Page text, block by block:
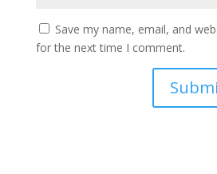
Save my name, email, and
for the next time I comment.